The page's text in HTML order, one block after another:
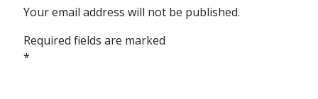
Your email address will not be published.
Required fields are marked
*